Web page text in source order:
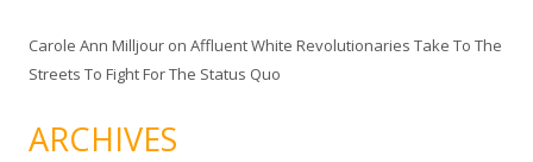
Carole Ann Milljour on Affluent White Revolutionaries Take To The
Streets To Fight For The Status Quo
ARCHIVES